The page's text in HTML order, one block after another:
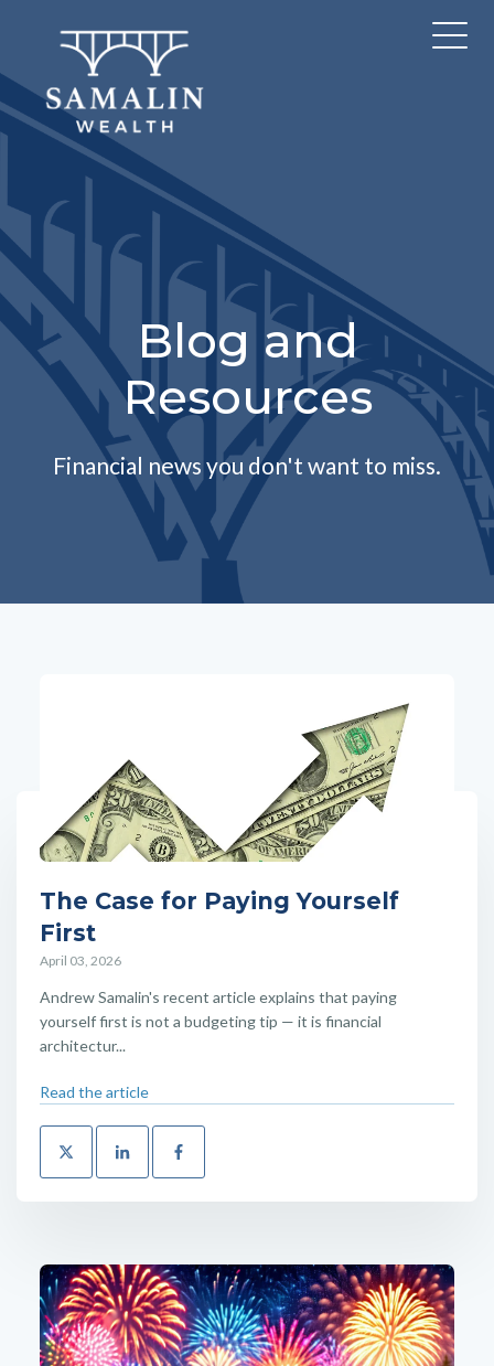
Blog and
Resources
Financial news you don't want to miss.
The Case for Paying Yourself
First
April 03, 2026
Andrew Samalin's recent article explains that paying
yourself first is not a budgeting tip — it is financial
architectur...
Read the article